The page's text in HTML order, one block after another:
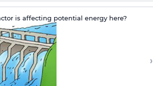
is affecting potential energy here?
›